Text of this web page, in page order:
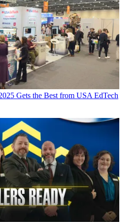
Gets the Best from USA EdTech